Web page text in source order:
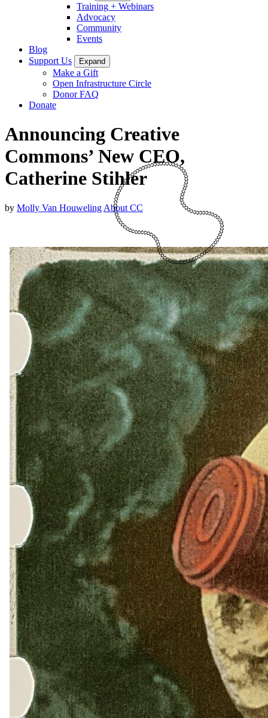
Training + Webinars
Advocacy
Community
Events
Blog
Support Us
Expand
Make a Gift
Open Infrastructure Circle
Donor FAQ
Donate
Announcing Creative
Commons’ New CEO,
Catherine Stihler
by Molly Van Houweling About CC